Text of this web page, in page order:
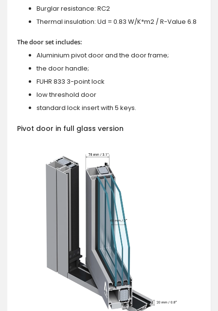
Burglar resistance: RC2
Thermal insulation: Ud = 0.83 W/K*m2 / R-Value 6.8
The door set includes:
Aluminium pivot door and the door frame;
the door handle;
FUHR 833 3-point lock
low threshold door
standard lock insert with 5 keys.
Pivot door in full glass version